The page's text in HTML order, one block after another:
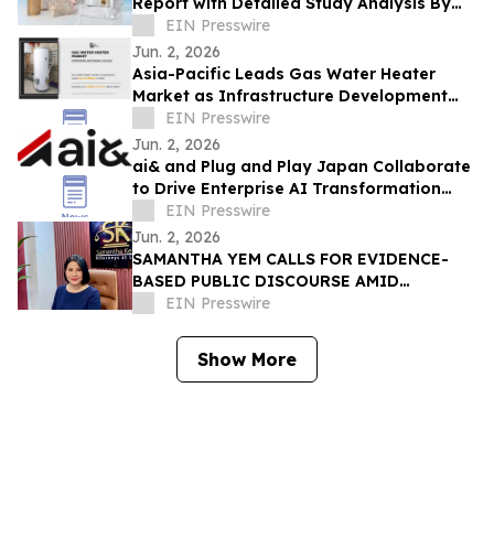
2025-2032
EIN Presswire
Jun. 2, 2026
Asia-Pacific Leads Gas Water Heater
Market as Infrastructure Development
Accelerates
EIN Presswire
Jun. 2, 2026
ai& and Plug and Play Japan Collaborate
to Drive Enterprise AI Transformation
with Sovereign Infrastructure
EIN Presswire
Jun. 2, 2026
SAMANTHA YEM CALLS FOR EVIDENCE-
BASED PUBLIC DISCOURSE AMID
REGIONAL DEBATE OVER WEST POINT
EIN Presswire
Show More